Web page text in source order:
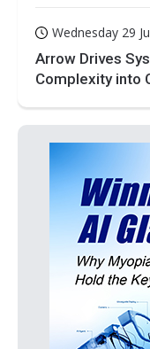
Wednesday 29
Arrow Drives
Complexity into